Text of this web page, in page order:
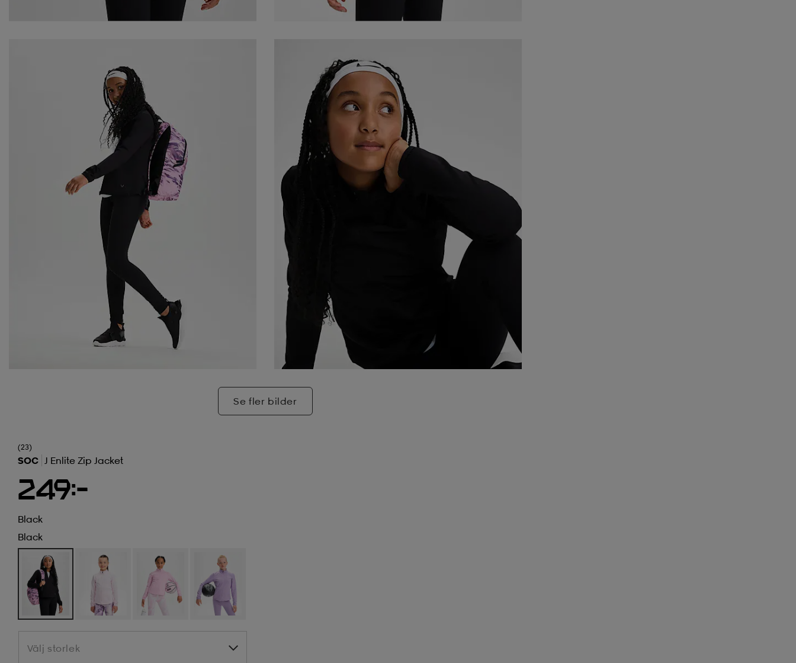
Se fler bilder
(23)
SOC J Enlite Zip Jacket
249:-
Black
Black
Välj storlek
Välj storlek